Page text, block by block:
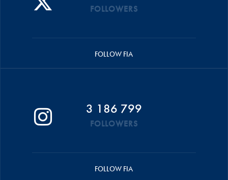
FOLLOWERS
FOLLOW FIA
3 186 799
FOLLOWERS
FOLLOW FIA